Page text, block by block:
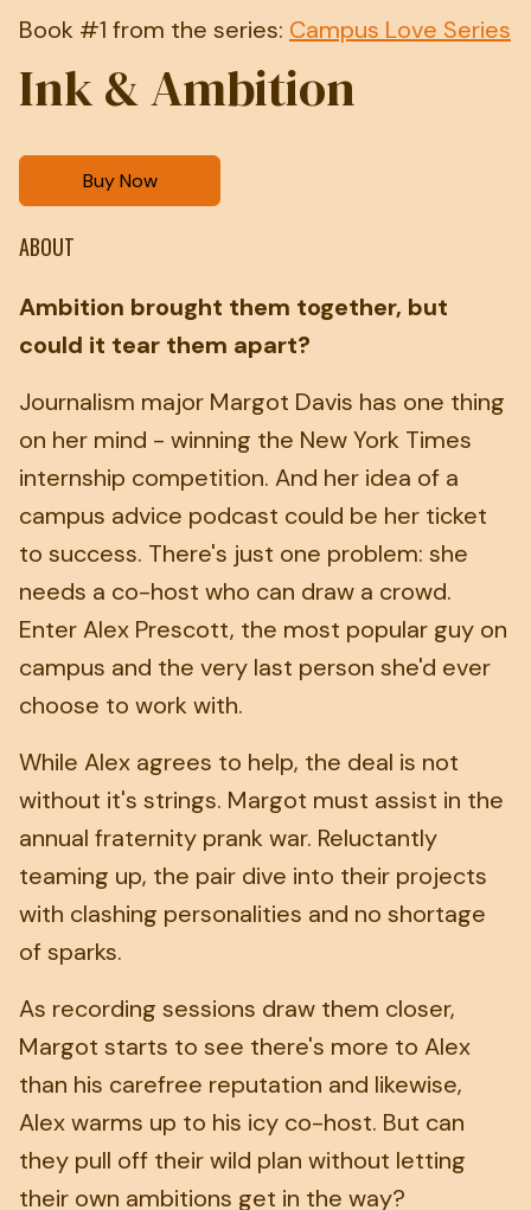
Book #1 from the series: Campus Love Series
Ink & Ambition
Buy Now
ABOUT
Ambition brought them together, but
could it tear them apart?
Journalism major Margot Davis has one thing
on her mind - winning the New York Times
internship competition. And her idea of a
campus advice podcast could be her ticket
to success. There's just one problem: she
needs a co-host who can draw a crowd.
Enter Alex Prescott, the most popular guy on
campus and the very last person she'd ever
choose to work with.
While Alex agrees to help, the deal is not
without it's strings. Margot must assist in the
annual fraternity prank war. Reluctantly
teaming up, the pair dive into their projects
with clashing personalities and no shortage
of sparks.
As recording sessions draw them closer,
Margot starts to see there's more to Alex
than his carefree reputation and likewise,
Alex warms up to his icy co-host. But can
they pull off their wild plan without letting
their own ambitions get in the way?